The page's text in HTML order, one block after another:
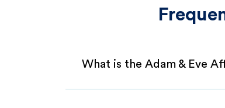
What is the Adam & Eve